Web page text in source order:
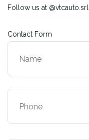
Follow us at @vtcauto.srl
Contact Form